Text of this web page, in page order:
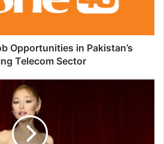
Opportunities in Pakistan’s
Telecom Sector